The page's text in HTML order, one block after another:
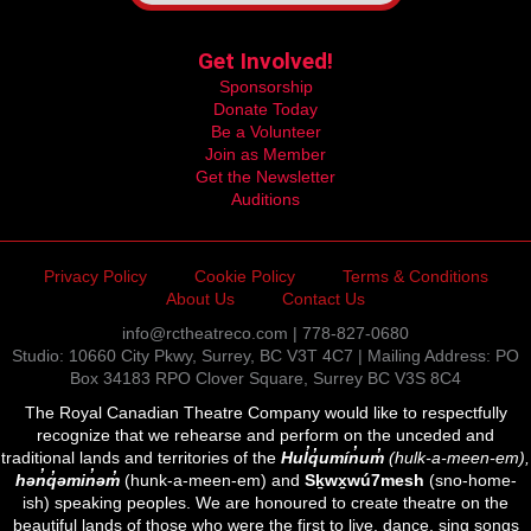
Get Involved!
Sponsorship
Donate Today
Be a Volunteer
Join as Member
Get the Newsletter
Auditions
Privacy Policy Cookie Policy
Terms & Conditions
About Us
Contact Us
info@rctheatreco.com | 778-827-0680
Studio: 10660 City Pkwy, Surrey, BC V3T 4C7 | Mailing Address: PO
Box 34183 RPO Clover Square, Surrey BC V3S 8C4
The Royal Canadian Theatre Company would like to respectfully
recognize that we rehearse and perform on the unceded and
traditional lands and territories of the Hul̓q̓umín̓um̓ (hulk-a-meen-em),
hən̓q̓əmin̓əm̓(hunk-a-meen-em) and Sḵwx̱wú7mesh (sno-home-
ish) speaking peoples. We are honoured to create theatre on the
beautiful lands of those who were the first to live, dance, sing songs